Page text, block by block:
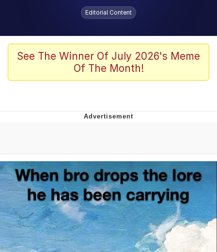
Evelyn Smith Smiling /
Evelynsmithhhhh Stare
Scuba Dance
President Glen Powell / John Politics
Evelynsmithhhhh Stare
My Father-In-Law Is A Builder / We
Can't, We Don't Know How To Do It
Jacob Batalon CEO of Sex
Editorial Content
See The Winner Of July 2026's Meme
Of The Month!